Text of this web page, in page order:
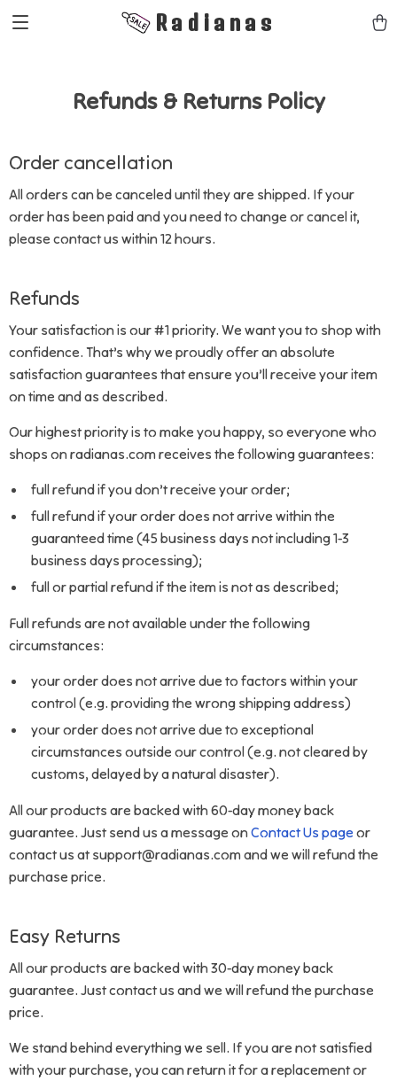
Radianas
Refunds & Returns Policy
Order cancellation
All orders can be canceled until they are shipped. If your
order has been paid and you need to change or cancel it,
please contact us within 12 hours.
Refunds
Your satisfaction is our #1 priority. We want you to shop with
confidence. That’s why we proudly offer an absolute
satisfaction guarantees that ensure you’ll receive your item
on time and as described.
Our highest priority is to make you happy, so everyone who
shops on radianas.com receives the following guarantees:
full refund if you don’t receive your order;
full refund if your order does not arrive within the
guaranteed time (45 business days not including 1-3
business days processing);
full or partial refund if the item is not as described;
Full refunds are not available under the following
circumstances:
your order does not arrive due to factors within your
control (e.g. providing the wrong shipping address)
your order does not arrive due to exceptional
circumstances outside our control (e.g. not cleared by
customs, delayed by a natural disaster).
All our products are backed with 60-day money back
guarantee. Just send us a message on Contact Us page or
contact us at support@radianas.com and we will refund the
purchase price.
Easy Returns
All our products are backed with 30-day money back
guarantee. Just contact us and we will refund the purchase
price.
We stand behind everything we sell. If you are not satisfied
with your purchase, you can return it for a replacement or